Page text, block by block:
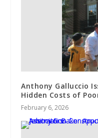
Anthony Galluccio
Hidden Costs of
February 6, 2026